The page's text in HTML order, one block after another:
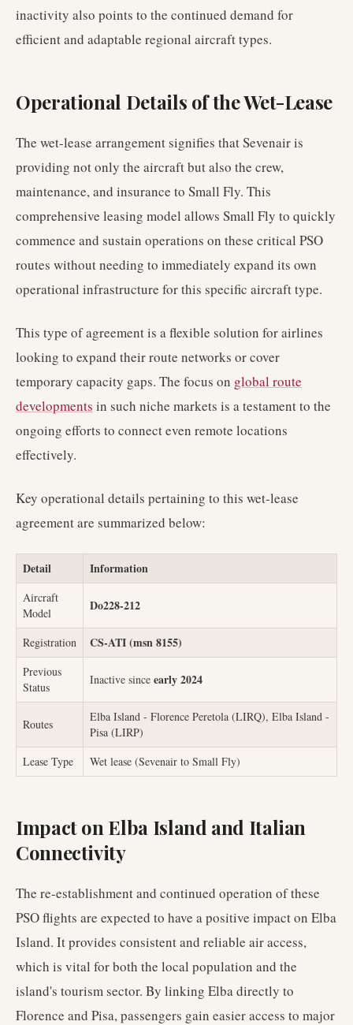
inactivity also points to the continued demand for
efficient and adaptable regional aircraft types.
Operational Details of the Wet-Lease
The wet-lease arrangement signifies that Sevenair is
providing not only the aircraft but also the crew,
maintenance, and insurance to Small Fly. This
comprehensive leasing model allows Small Fly to quickly
commence and sustain operations on these critical PSO
routes without needing to immediately expand its own
operational infrastructure for this specific aircraft type.
This type of agreement is a flexible solution for airlines
looking to expand their route networks or cover
temporary capacity gaps. The focus on global route
developments in such niche markets is a testament to the
ongoing efforts to connect even remote locations
effectively.
Key operational details pertaining to this wet-lease
agreement are summarized below:
Detail Information
Aircraft
Model
Do228-212
Registration CS-ATI (msn 8155)
Previous
Status
Inactive since early 2024
Routes
Elba Island - Florence Peretola (LIRQ), Elba Island -
Pisa (LIRP)
Lease Type
Wet lease (Sevenair to Small Fly)
Impact on Elba Island and Italian
Connectivity
The re-establishment and continued operation of these
PSO flights are expected to have a positive impact on Elba
Island. It provides consistent and reliable air access,
which is vital for both the local population and the
island's tourism sector. By linking Elba directly to
Florence and Pisa, passengers gain easier access to major